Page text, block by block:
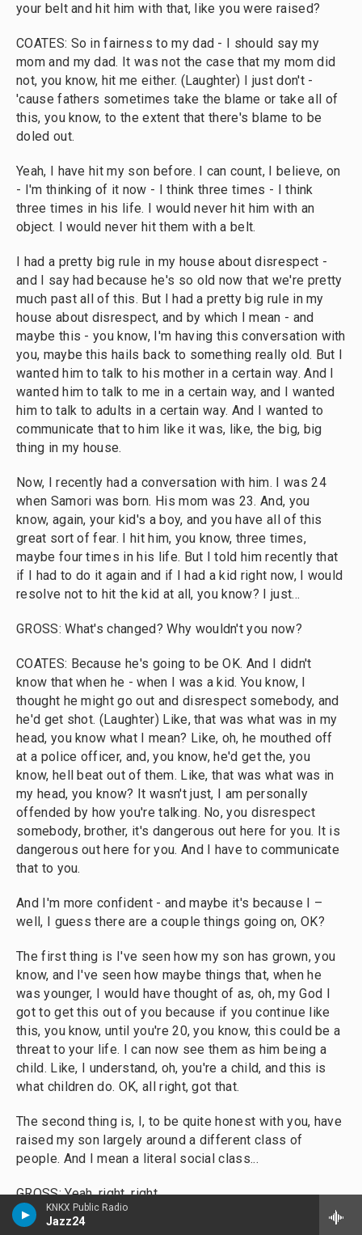
KNKX Public Radio
Jazz24
your belt and hit him with that, like you were raised?
COATES: So in fairness to my dad - I should say my
mom and my dad. It was not the case that my mom did
not, you know, hit me either. (Laughter) I just don't -
'cause fathers sometimes take the blame or take all of
this, you know, to the extent that there's blame to be
doled out.
Yeah, I have hit my son before. I can count, I believe, on
- I'm thinking of it now - I think three times - I think
three times in his life. I would never hit him with an
object. I would never hit them with a belt.
I had a pretty big rule in my house about disrespect -
and I say had because he's so old now that we're pretty
much past all of this. But I had a pretty big rule in my
house about disrespect, and by which I mean - and
maybe this - you know, I'm having this conversation with
you, maybe this hails back to something really old. But I
wanted him to talk to his mother in a certain way. And I
wanted him to talk to me in a certain way, and I wanted
him to talk to adults in a certain way. And I wanted to
communicate that to him like it was, like, the big, big
thing in my house.
Now, I recently had a conversation with him. I was 24
when Samori was born. His mom was 23. And, you
know, again, your kid's a boy, and you have all of this
great sort of fear. I hit him, you know, three times,
maybe four times in his life. But I told him recently that
if I had to do it again and if I had a kid right now, I would
resolve not to hit the kid at all, you know? I just...
GROSS: What's changed? Why wouldn't you now?
COATES: Because he's going to be OK. And I didn't
know that when he - when I was a kid. You know, I
thought he might go out and disrespect somebody, and
he'd get shot. (Laughter) Like, that was what was in my
head, you know what I mean? Like, oh, he mouthed off
at a police officer, and, you know, he'd get the, you
know, hell beat out of them. Like, that was what was in
my head, you know? It wasn't just, I am personally
offended by how you're talking. No, you disrespect
somebody, brother, it's dangerous out here for you. It is
dangerous out here for you. And I have to communicate
that to you.
And I'm more confident - and maybe it's because I –
well, I guess there are a couple things going on, OK?
The first thing is I've seen how my son has grown, you
know, and I've seen how maybe things that, when he
was younger, I would have thought of as, oh, my God I
got to get this out of you because if you continue like
this, you know, until you're 20, you know, this could be a
threat to your life. I can now see them as him being a
child. Like, I understand, oh, you're a child, and this is
what children do. OK, all right, got that.
The second thing is, I, to be quite honest with you, have
raised my son largely around a different class of
people. And I mean a literal social class...
GROSS: Yeah, right, right.
COATES: ...You know, who don't hit their kids, by and